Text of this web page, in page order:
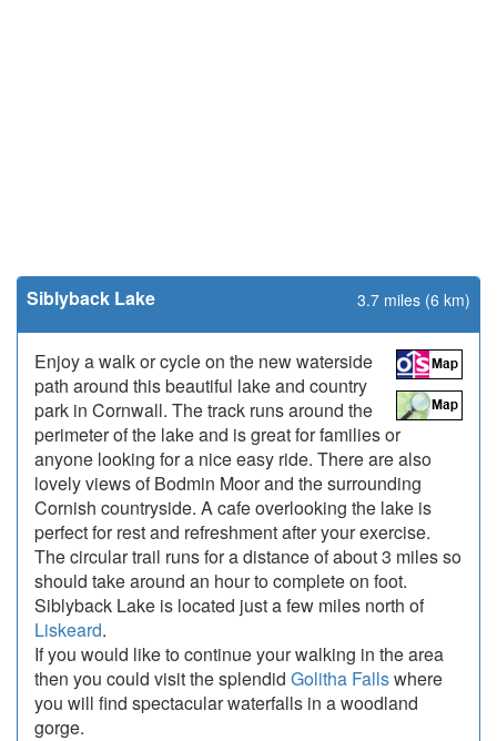
Siblyback Lake 3.7 miles (6 km)
Enjoy a walk or cycle on the new waterside
path around this beautiful lake and country
park in Cornwall. The track runs around the
perimeter of the lake and is great for families or
anyone looking for a nice easy ride. There are also
lovely views of Bodmin Moor and the surrounding
Cornish countryside. A cafe overlooking the lake is
perfect for rest and refreshment after your exercise.
The circular trail runs for a distance of about 3 miles so
should take around an hour to complete on foot.
Siblyback Lake is located just a few miles north of
Liskeard.
If you would like to continue your walking in the area
then you could visit the splendid Golitha Fallswhere
you will find spectacular waterfalls in a woodland
gorge.